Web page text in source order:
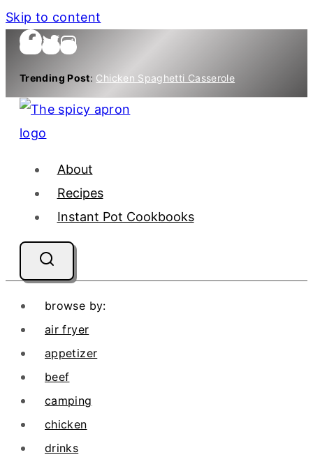
Skip to content
Trending Post: Chicken Spaghetti Casserole
About
Recipes
Instant Pot Cookbooks
browse by:
air fryer
appetizer
beef
camping
chicken
drinks